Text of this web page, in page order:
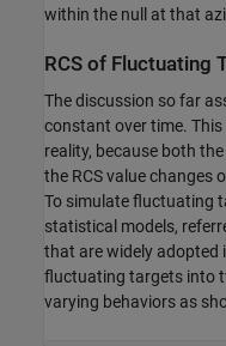
within the null at that
RCS of Fluctuating
The discussion so far
constant over time.
reality, because both
the RCS value changes
To simulate fluctuating
statistical models,
that are widely adopted
fluctuating targets into
varying behaviors as